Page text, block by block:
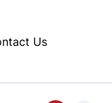
Us